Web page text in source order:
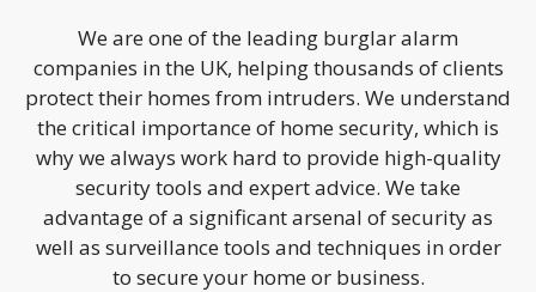
We are one of the leading burglar alarm
companies in the UK, helping thousands of clients
protect their homes from intruders. We understand
the critical importance of home security, which is
why we always work hard to provide high-quality
security tools and expert advice. We take
advantage of a significant arsenal of security as
well as surveillance tools and techniques in order
to secure your home or business.